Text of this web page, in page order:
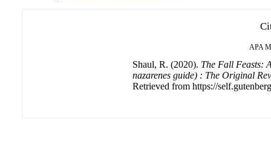
APA
Shaul, R. (2020). The Fall Feasts:
nazarenes guide) : The Original
Retrieved from https://